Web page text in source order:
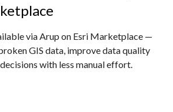
via Arup on Esri Marketplace —
GIS data, improve data quality
with less manual effort.